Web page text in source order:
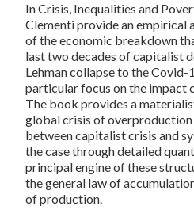
In Crisis, Inequalities and
Clementi provide an empirical
of the economic breakdown
last two decades of capitalist
Lehman collapse to the
particular focus on the impact
The book provides a
global crisis of overproduction
between capitalist crisis and
the case through detailed
principal engine of these
the general law of
of production.